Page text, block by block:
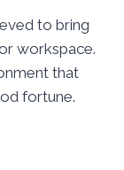
to bring
workspace.
that
fortune.